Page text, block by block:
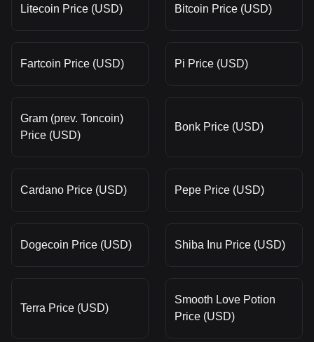
Litecoin Price (USD) Bitcoin Price (USD)
Fartcoin Price (USD) Pi Price (USD)
Gram (prev. Toncoin)
Price (USD)
Bonk Price (USD)
Cardano Price (USD) Pepe Price (USD)
Dogecoin Price (USD) Shiba Inu Price (USD)
Terra Price (USD)
Smooth Love Potion
Price (USD)